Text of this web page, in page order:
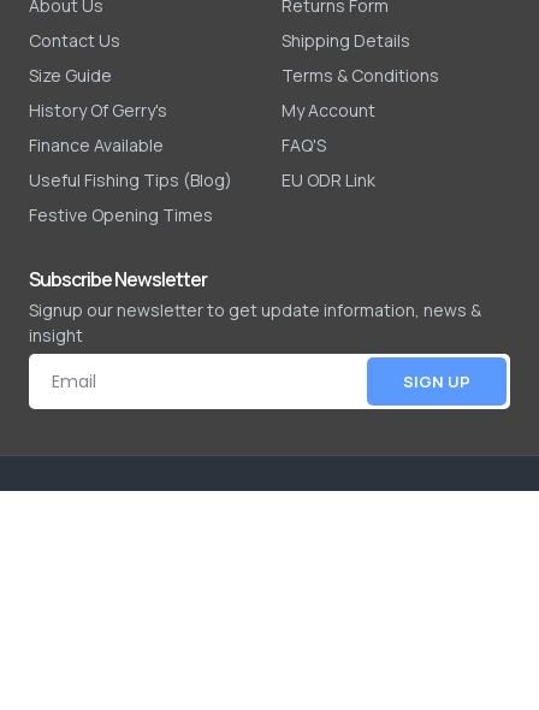
About Us
Contact Us
Size Guide
History Of Gerry's
Finance Available
Useful Fishing Tips (Blog)
Festive Opening Times
Returns Form
Shipping Details
Terms & Conditions
My Account
FAQ'S
EU ODR Link
Subscribe Newsletter
Signup our newsletter to get update information, news &
insight
SIGN UP